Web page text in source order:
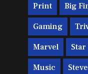
Print Big
Gaming
Marvel Star
Music